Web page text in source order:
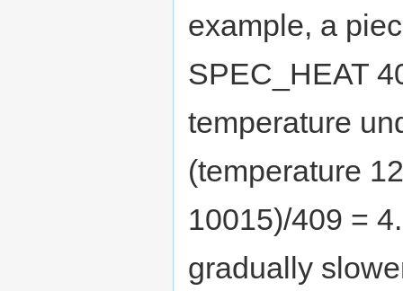
example, a
SPEC_HEAT
temperature
(temperature
10015)/409 =
gradually